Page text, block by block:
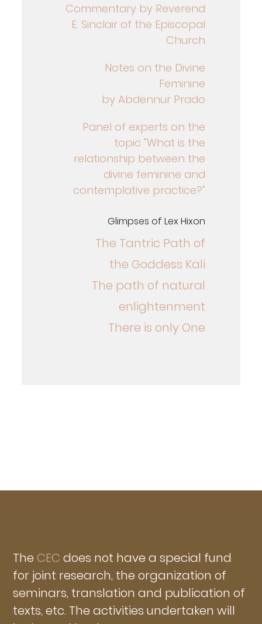
Commentary by Reverend
E. Sinclair of the Episcopal
Church
Notes on the Divine
Feminine
by Abdennur Prado
Panel of experts on the
topic "What is the
relationship between the
divine feminine and
contemplative practice?"
Glimpses of Lex Hixon
The Tantric Path of
the Goddess Kali
The path of natural
enlightenment
There is only One
The CEC does not have a special fund
for joint research, the organization of
seminars, translation and publication of
texts, etc. The activities undertaken will